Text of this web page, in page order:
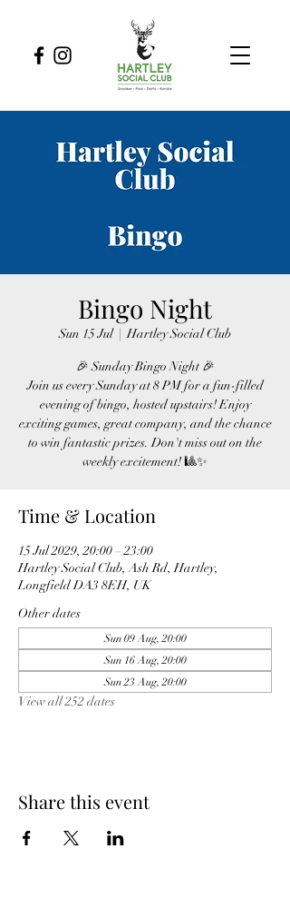
Bingo Night
Sun 15 Jul
  |
Hartley Social Club
🎉 Sunday Bingo Night 🎉
Join us every Sunday at 8 PM for a fun-filled
evening of bingo, hosted upstairs! Enjoy
exciting games, great company, and the chance
to win fantastic prizes. Don't miss out on the
weekly excitement! 🎱✨
Time & Location
15 Jul 2029, 20:00 – 23:00
Hartley Social Club, Ash Rd, Hartley,
Longfield DA3 8EH, UK
Other dates
Sun 09 Aug, 20:00
Sun 16 Aug, 20:00
Sun 23 Aug, 20:00
View all 252 dates
Share this event